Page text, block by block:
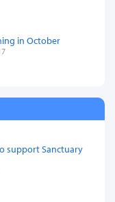
in October
support Sanctuary